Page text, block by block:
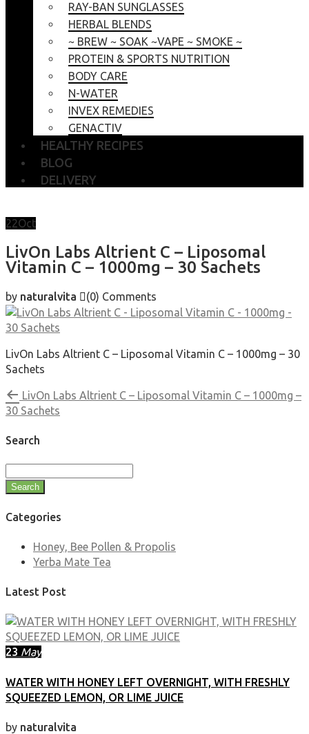
RAY-BAN SUNGLASSES
HERBAL BLENDS
~ BREW ~ SOAK ~VAPE ~ SMOKE ~
PROTEIN & SPORTS NUTRITION
BODY CARE
N-WATER
INVEX REMEDIES
GENACTIV
HEALTHY RECIPES
BLOG
DELIVERY
22Oct
LivOn Labs Altrient C – Liposomal
Vitamin C – 1000mg – 30 Sachets
by naturalvita (0) Comments
LivOn Labs Altrient C – Liposomal Vitamin C – 1000mg – 30
Sachets
LivOn Labs Altrient C – Liposomal Vitamin C – 1000mg –
30 Sachets
Search
Search
Categories
Honey, Bee Pollen & Propolis
Yerba Mate Tea
Latest Post
23 May
WATER WITH HONEY LEFT OVERNIGHT, WITH FRESHLY
SQUEEZED LEMON, OR LIME JUICE
by naturalvita